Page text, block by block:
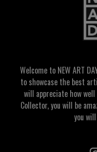
Welcome to NEW ART
to showcase the best
will appreciate how
Collector, you will be
you